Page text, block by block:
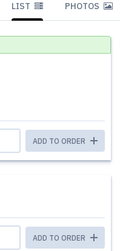
LIST PHOTOS
ADD TO ORDER
ADD TO ORDER